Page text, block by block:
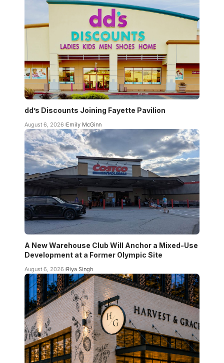
dd’s Discounts Joining Fayette Pavilion
August 6, 2026 Emily McGinn
A New Warehouse Club Will Anchor a Mixed-Use
Development at a Former Olympic Site
August 6, 2026 Riya Singh